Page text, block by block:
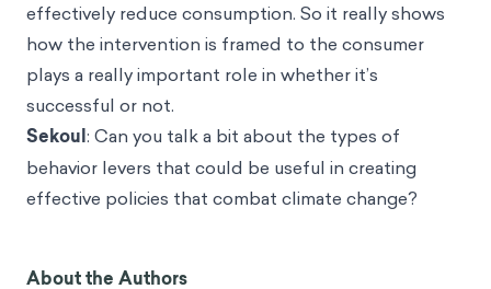
effectively reduce consumption. So it really shows
how the intervention is framed to the consumer
plays a really important role in whether it’s
successful or not.
Sekoul: Can you talk a bit about the types of
behavior levers that could be useful in creating
effective policies that combat climate change?
About the Authors